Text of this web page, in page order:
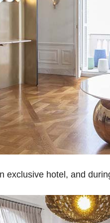
exclusive hotel, and